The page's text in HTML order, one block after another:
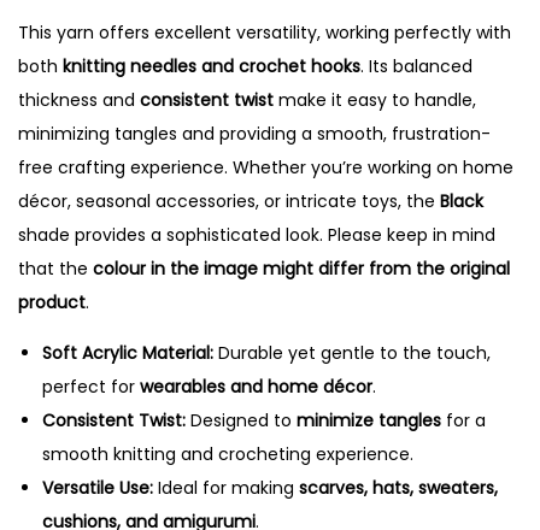
This yarn offers excellent versatility, working perfectly with
both knitting needles and crochet hooks. Its balanced
thickness and consistent twist make it easy to handle,
minimizing tangles and providing a smooth, frustration-
free crafting experience. Whether you’re working on home
décor, seasonal accessories, or intricate toys, the Black
shade provides a sophisticated look. Please keep in mind
that the colour in the image might differ from the original
product.
Soft Acrylic Material: Durable yet gentle to the touch,
perfect for wearables and home décor.
Consistent Twist: Designed to minimize tangles for a
smooth knitting and crocheting experience.
Versatile Use: Ideal for making scarves, hats, sweaters,
cushions, and amigurumi.